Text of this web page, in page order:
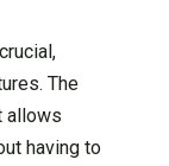
The
allows
having to